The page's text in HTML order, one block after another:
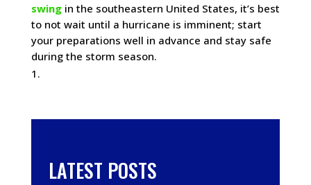
swingin the southeastern United States, it’s best
to not wait until a hurricane is imminent; start
your preparations well in advance and stay safe
during the storm season.
LATEST POSTS